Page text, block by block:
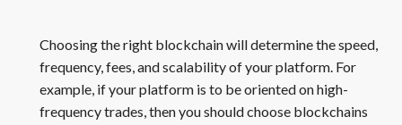
Choosing the right blockchain will determine the speed,
frequency, fees, and scalability of your platform. For
example, if your platform is to be oriented on high-
frequency trades, then you should choose blockchains